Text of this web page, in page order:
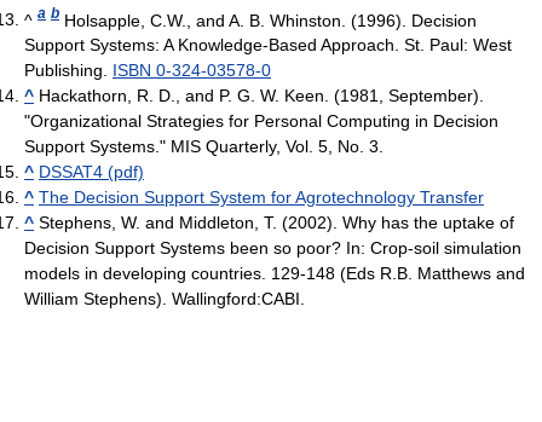
^ a b Holsapple, C.W., and A. B. Whinston. (1996). Decision
Support Systems: A Knowledge-Based Approach. St. Paul: West
Publishing. ISBN 0-324-03578-0
^ Hackathorn, R. D., and P. G. W. Keen. (1981, September).
"Organizational Strategies for Personal Computing in Decision
Support Systems." MIS Quarterly, Vol. 5, No. 3.
^ DSSAT4 (pdf)
^ The Decision Support System for Agrotechnology Transfer
^ Stephens, W. and Middleton, T. (2002). Why has the uptake of
Decision Support Systems been so poor? In: Crop-soil simulation
models in developing countries. 129-148 (Eds R.B. Matthews and
William Stephens). Wallingford:CABI.